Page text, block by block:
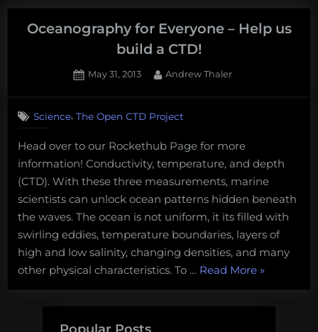
Oceanography for Everyone – Help us
build a CTD!
Posted
May 31, 2013 By
Andrew Thaler
Oceanography
Everyone
–
Help
a
CTD!
Science,The Open CTD Project
Head over to our Rockethub Page for more
information! Conductivity, temperature, and depth
(CTD). With these three measurements, marine
scientists can unlock ocean patterns hidden beneath
the waves. The ocean is not uniform, it its filled with
swirling eddies, temperature boundaries, layers of
high and low salinity, changing densities, and many
other physical characteristics. To … Read More »